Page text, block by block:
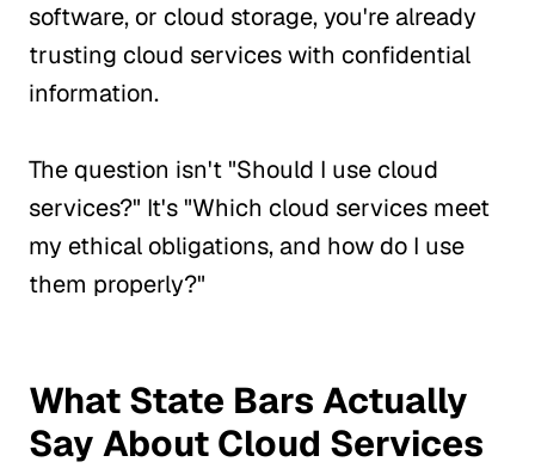
software, or cloud storage, you're already
trusting cloud services with confidential
information.
The question isn't "Should I use cloud
services?" It's "Which cloud services meet
my ethical obligations, and how do I use
them properly?"
What State Bars Actually
Say About Cloud Services